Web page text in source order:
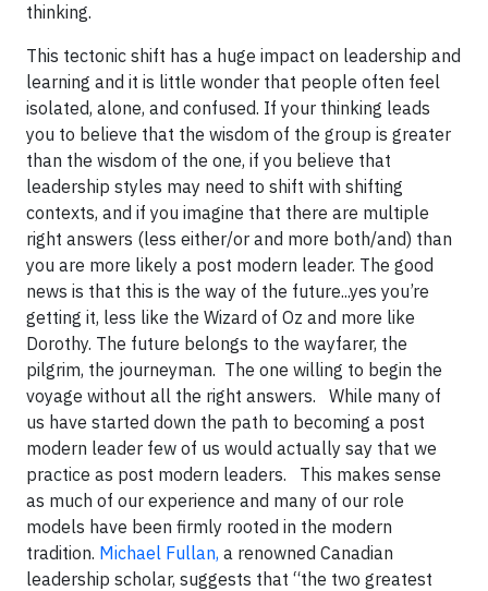
thinking.
This tectonic shift has a huge impact on leadership and
learning and it is little wonder that people often feel
isolated, alone, and confused. If your thinking leads
you to believe that the wisdom of the group is greater
than the wisdom of the one, if you believe that
leadership styles may need to shift with shifting
contexts, and if you imagine that there are multiple
right answers (less either/or and more both/and) than
you are more likely a post modern leader. The good
news is that this is the way of the future...yes you’re
getting it, less like the Wizard of Oz and more like
Dorothy. The future belongs to the wayfarer, the
pilgrim, the journeyman. The one willing to begin the
voyage without all the right answers. While many of
us have started down the path to becoming a post
modern leader few of us would actually say that we
practice as post modern leaders. This makes sense
as much of our experience and many of our role
models have been firmly rooted in the modern
tradition. Michael Fullan, a renowned Canadian
leadership scholar, suggests that “the two greatest